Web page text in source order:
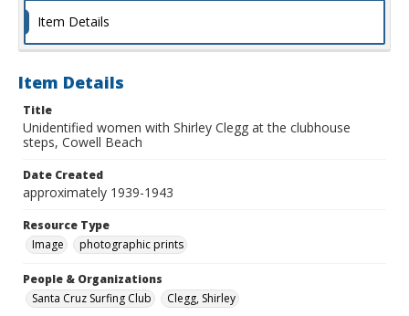
Item Details
Item Details
Title
Unidentified women with Shirley Clegg at the clubhouse
steps, Cowell Beach
Date Created
approximately 1939-1943
Resource Type
Image
photographic prints
People & Organizations
Santa Cruz Surfing Club
Clegg, Shirley